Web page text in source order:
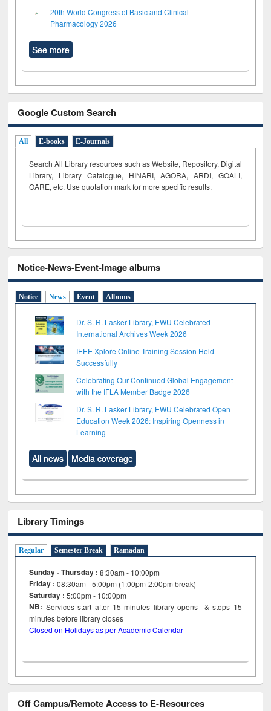
20th World Congress of Basic and Clinical
Pharmacology 2026
See more
Google Custom Search
All E-books E-Journals
Search All Library resources such as Website, Repository, Digital
Library, Library Catalogue, HINARI, AGORA, ARDI, GOALI,
OARE, etc. Use quotation mark for more specific results.
Notice-News-Event-Image albums
Notice News Event Albums
Dr. S. R. Lasker Library, EWU Celebrated
International Archives Week 2026
IEEE Xplore Online Training Session Held
Successfully
Celebrating Our Continued Global Engagement
with the IFLA Member Badge 2026
Dr. S. R. Lasker Library, EWU Celebrated Open
Education Week 2026: Inspiring Openness in
Learning
All news Media coverage
Library Timings
Regular Semester Break Ramadan
Sunday - Thursday : 8:30am - 10:00pm
Friday :08:30am - 5:00pm (1:00pm-2:00pm break)
Saturday : 5:00pm - 10:00pm
NB: Services start after 15minutes library opens & stops 15
minutes before library closes
Closed on Holidays as per Academic Calendar
Off Campus/Remote Access to E-Resources